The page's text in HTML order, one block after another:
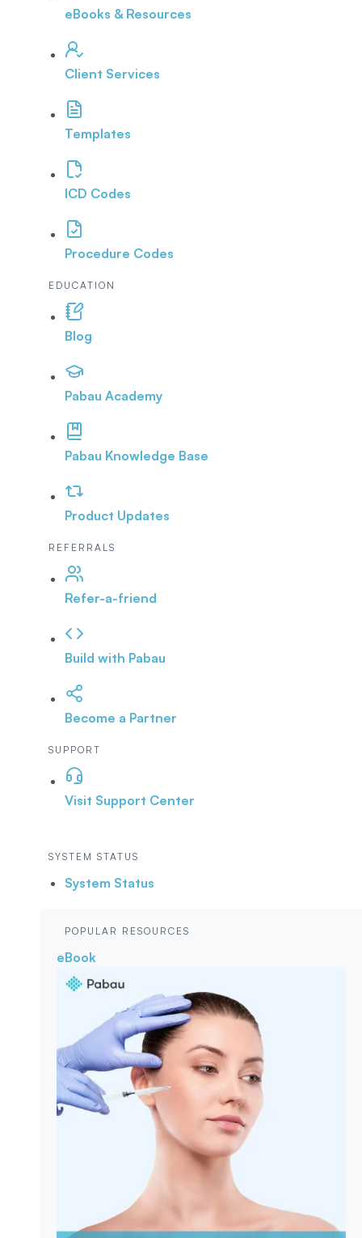
eBooks & Resources
Client Services
Templates
ICD Codes
Procedure Codes
EDUCATION
Blog
Pabau Academy
Pabau Knowledge Base
Product Updates
REFERRALS
Refer-a-friend
Build with Pabau
Become a Partner
SUPPORT
Visit Support Center
SYSTEM STATUS
System Status
POPULAR RESOURCES
eBook